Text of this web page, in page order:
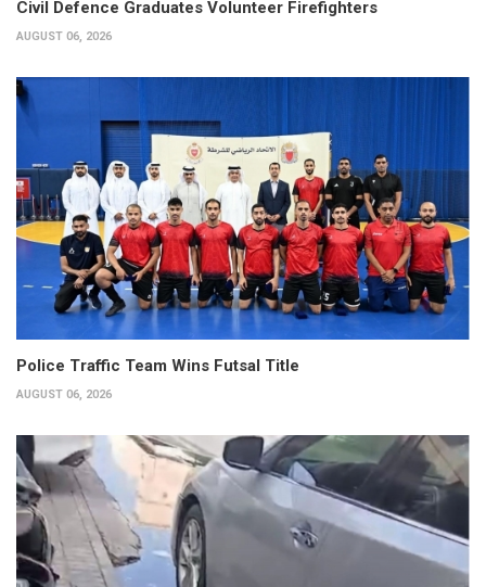
Civil Defence Graduates Volunteer Firefighters
AUGUST 06, 2026
Police Traffic Team Wins Futsal Title
AUGUST 06, 2026